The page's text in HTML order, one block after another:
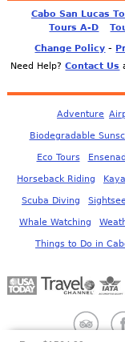
Cabo San Lucas
Tours A-D
Change Policy -
Need Help?Contact Us
Adventure
Biodegradable
Eco Tours
Horseback Riding
Scuba Diving
Whale Watching
Things to Do in